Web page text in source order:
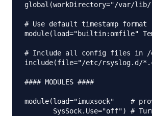
global(workDirectory="/var/
# Use default timestamp format
module(load="builtin:omfile"
# Include all config files in /
include(file="/etc/rsyslog.d/
#### MODULES ####
module(load="imuxsock"    #
SysSock.Use="off") #